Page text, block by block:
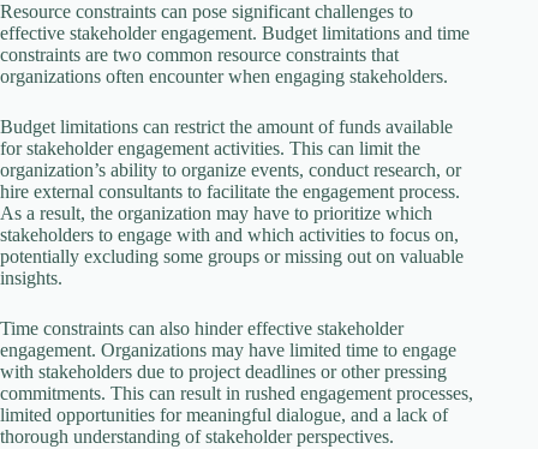
Resource constraints can pose significant challenges to
effective stakeholder engagement. Budget limitations and time
constraints are two common resource constraints that
organizations often encounter when engaging stakeholders.
Budget limitations can restrict the amount of funds available
for stakeholder engagement activities. This can limit the
organization’s ability to organize events, conduct research, or
hire external consultants to facilitate the engagement process.
As a result, the organization may have to prioritize which
stakeholders to engage with and which activities to focus on,
potentially excluding some groups or missing out on valuable
insights.
Time constraints can also hinder effective stakeholder
engagement. Organizations may have limited time to engage
with stakeholders due to project deadlines or other pressing
commitments. This can result in rushed engagement processes,
limited opportunities for meaningful dialogue, and a lack of
thorough understanding of stakeholder perspectives.